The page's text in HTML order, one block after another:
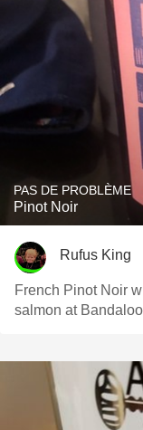
PAS DE PROBLÈME
Pinot Noir
Rufus King
French Pinot Noir
salmon at